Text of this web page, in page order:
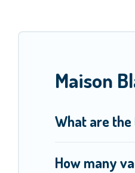
Maison
What are the
How many